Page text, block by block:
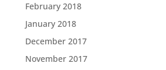
February 2018
January 2018
December 2017
November 2017